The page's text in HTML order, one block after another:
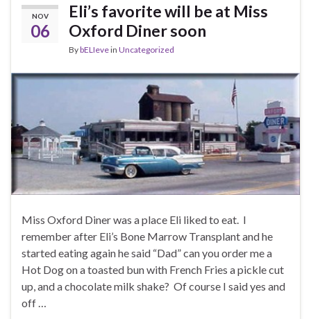
NOV
06
Eli’s favorite will be at Miss
Oxford Diner soon
BybELIevein Uncategorized
Miss Oxford Diner was a place Eli liked to eat. I
remember after Eli’s Bone Marrow Transplant and he
started eating again he said “Dad” can you order me a
Hot Dog on a toasted bun with French Fries a pickle cut
up, and a chocolate milk shake? Of course I said yes and
off …